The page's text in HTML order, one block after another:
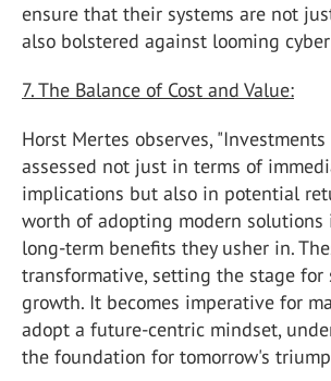
ensure that their systems are not
also bolstered against looming
7. The Balance of Cost and Value:
Horst Mertes observes,
assessed not just in terms of
implications but also in potential
worth of adopting modern solutions
long-term benefits they usher in.
transformative, setting the stage
growth. It becomes imperative for
adopt a future-centric mindset,
the foundation for tomorrow's